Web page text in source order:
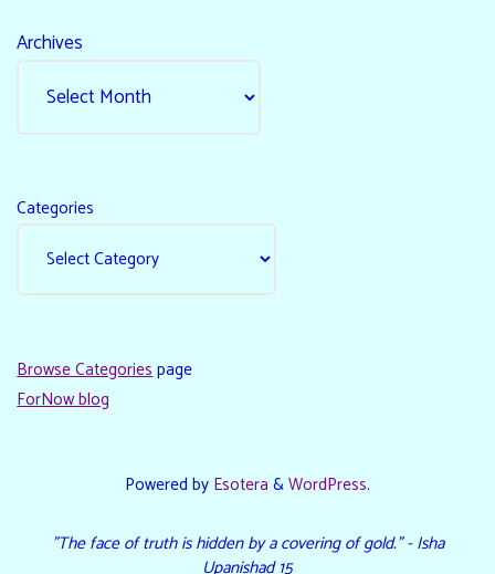
Archives
Categories
Browse Categoriespage
ForNow blog
Powered by Esotera &WordPress.
"The face of truth is hidden by a covering of gold." - Isha
Upanishad 15